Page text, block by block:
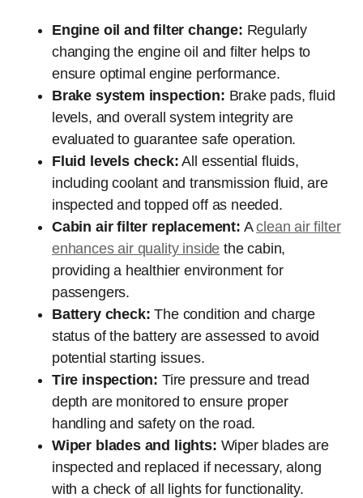
Engine oil and filter change: Regularly
changing the engine oil and filter helps to
ensure optimal engine performance.
Brake system inspection: Brake pads, fluid
levels, and overall system integrity are
evaluated to guarantee safe operation.
Fluid levels check: All essential fluids,
including coolant and transmission fluid, are
inspected and topped off as needed.
Cabin air filter replacement: Aclean air filter
enhances air quality inside the cabin,
providing a healthier environment for
passengers.
Battery check: The condition and charge
status of the battery are assessed to avoid
potential starting issues.
Tire inspection: Tire pressure and tread
depth are monitored to ensure proper
handling and safety on the road.
Wiper blades and lights: Wiper blades are
inspected and replaced if necessary, along
with a check of all lights for functionality.